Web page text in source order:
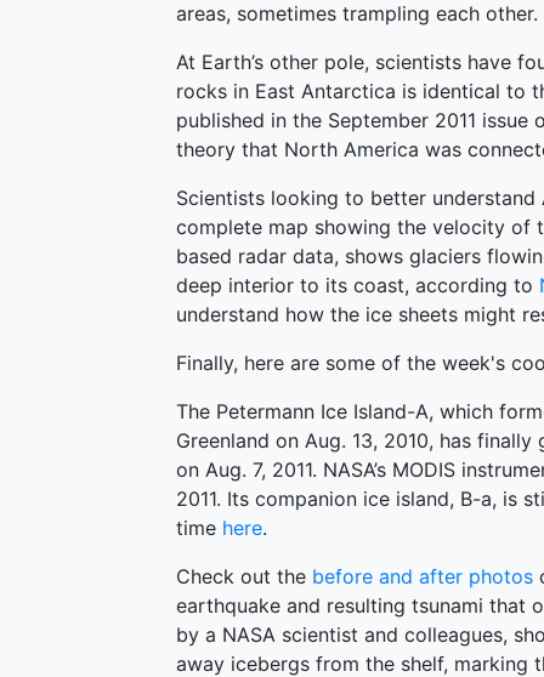
areas, sometimes trampling each other.
At Earth’s other pole, scientists have
rocks in East Antarctica is identical to
published in the September 2011 issue
theory that North America was
Scientists looking to better
complete map showing the velocity of
based radar data, shows glaciers
deep interior to its coast, according to
understand how the ice sheets might
Finally, here are some of the week's
The Petermann Ice Island-A, which
Greenland on Aug. 13, 2010, has
on Aug. 7, 2011. NASA’s MODIS
2011. Its companion ice island, B-a, is
time here.
Check out the before and after photos
earthquake and resulting tsunami that
by a NASA scientist and colleagues,
away icebergs from the shelf, marking